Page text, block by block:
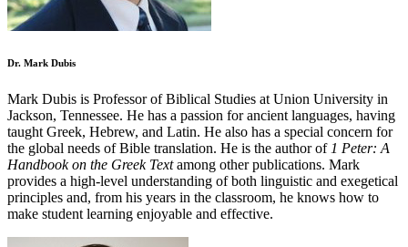
Dr. Mark Dubis
Mark Dubis is Professor of Biblical Studies at Union University in
Jackson, Tennessee. He has a passion for ancient languages, having
taught Greek, Hebrew, and Latin. He also has a special concern for
the global needs of Bible translation. He is the author of 1 Peter: A
Handbook on the Greek Textamong other publications. Mark
provides a high-level understanding of both linguistic and exegetical
principles and, from his years in the classroom, he knows how to
make student learning enjoyable and effective.